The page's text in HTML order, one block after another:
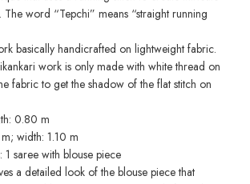
The word “Tepchi” means “straight running
basically handicrafted on lightweight fabric.
work is only made with white thread on
fabric to get the shadow of the flat stitch on
0.80 m
width: 1.10 m
1 saree with blouse piece
a detailed look of the blouse piece that